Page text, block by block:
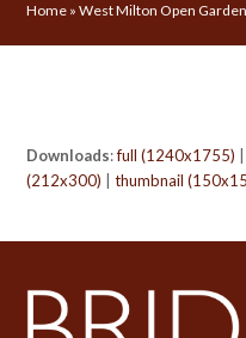
Home »West Milton Open
Downloads:full (1240x1755)
(212x300) |thumbnail